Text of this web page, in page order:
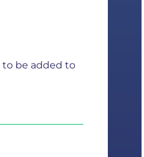
to be added to